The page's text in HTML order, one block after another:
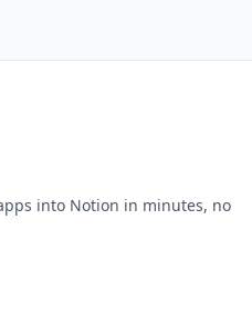
into Notion in minutes, no